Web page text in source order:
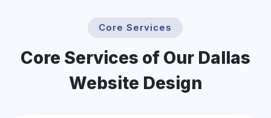
Core Services
Core Services of Our Dallas
Website Design